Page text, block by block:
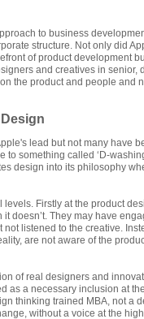
to business
structure. Not only did
of product development
and creatives in senior,
the product and people and
lead but not many have
to something called ‘D-
design into its philosophy
levels. Firstly at the product
doesn’t. They may have
listened to the creative.
are not aware of the
of real designers and
as a necessary inclusion at
thinking trained MBA, not a
without a voice at the